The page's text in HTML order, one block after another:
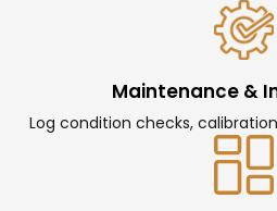
Maintenance &
Log condition checks,